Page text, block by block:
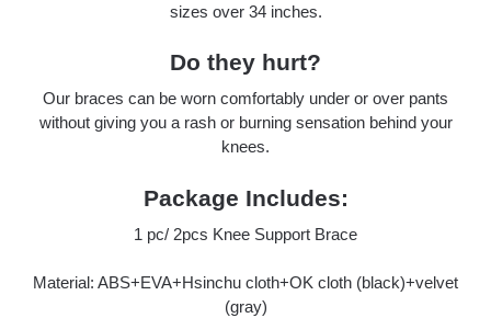
sizes over 34 inches.
Do they hurt?
Our braces can be worn comfortably under or over pants
without giving you a rash or burning sensation behind your
knees.
Package Includes:
1 pc/ 2pcs Knee Support Brace
Material: ABS+EVA+Hsinchu cloth+OK cloth (black)+velvet
(gray)